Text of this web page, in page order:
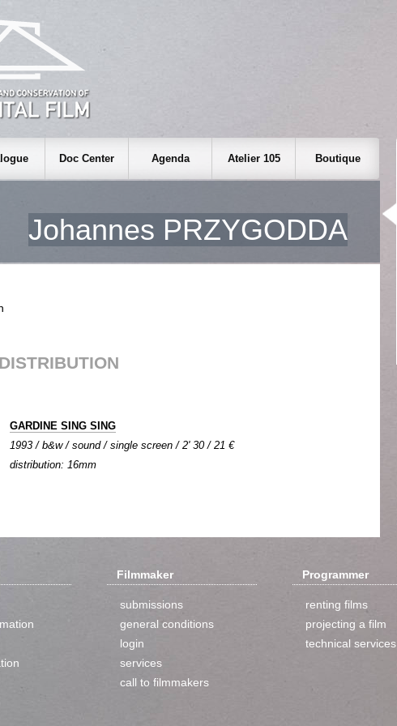
Doc Center Agenda Atelier 105 Boutique
Johannes PRZYGODDA
GARDINE SING SING
1993 / b&w / sound / single screen / 2' 30 / 21 €
distribution: 16mm
Filmmaker
submissions
general conditions
login
services
call to filmmakers
Programmer
renting films
projecting a film
technical services